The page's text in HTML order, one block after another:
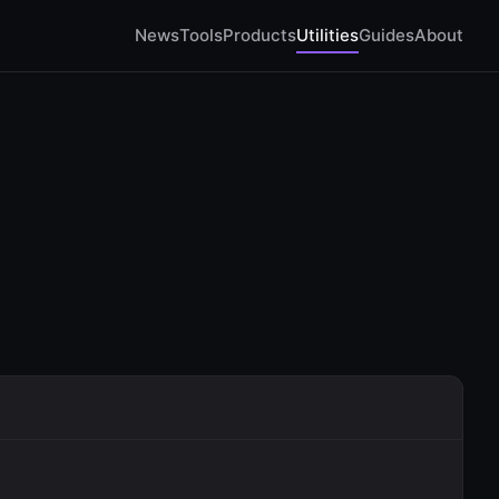
NewsToolsProductsUtilitiesGuidesAbout